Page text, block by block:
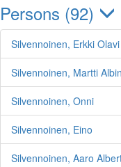
Persons (92)
Silvennoinen, Erkki Olavi
Silvennoinen, Martti Albin
Silvennoinen, Onni
Silvennoinen, Eino
Silvennoinen, Aaro